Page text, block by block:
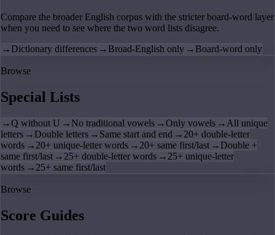
Compare the broader English corpus with the stricter board-word layer
when you need to see where the two word lists disagree.
→ Dictionary differences → Broad-English only → Board-word only
Browse
Special Lists
→Q without U → No traditional vowels →Only vowels → All unique
letters → Double letters → Same start and end → 20+ double-letter
words → 20+ unique-letter words → 20+ same first/last → Double +
same first/last → 25+ double-letter words → 25+ unique-letter
words → 25+ same first/last
Browse
Score Guides